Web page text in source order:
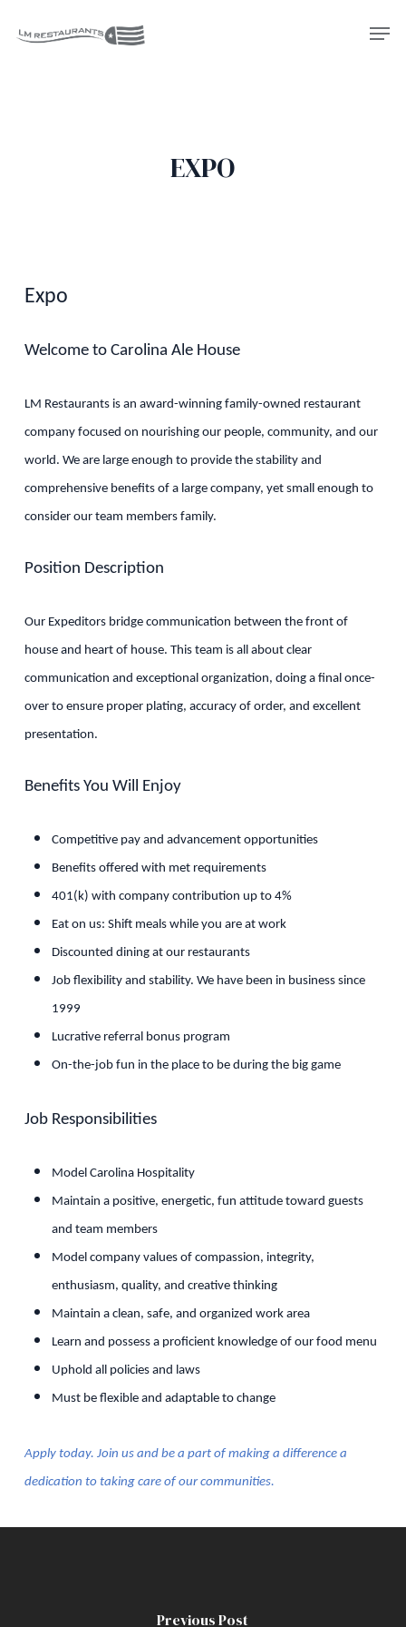
EXPO
Expo
Welcome to Carolina Ale House
LM Restaurants is an award-winning family-owned restaurant
company focused on nourishing our people, community, and our
world. We are large enough to provide the stability and
comprehensive benefits of a large company, yet small enough to
consider our team members family.
Position Description
Our Expeditors bridge communication between the front of
house and heart of house. This team is all about clear
communication and exceptional organization, doing a final once-
over to ensure proper plating, accuracy of order, and excellent
presentation.
Benefits You Will Enjoy
Competitive pay and advancement opportunities
Benefits offered with met requirements
401(k) with company contribution up to 4%
Eat on us: Shift meals while you are at work
Discounted dining at our restaurants
Job flexibility and stability. We have been in business since
1999
Lucrative referral bonus program
On-the-job fun in the place to be during the big game
Job Responsibilities
Model Carolina Hospitality
Maintain a positive, energetic, fun attitude toward guests
and team members
Model company values of compassion, integrity,
enthusiasm, quality, and creative thinking
Maintain a clean, safe, and organized work area
Learn and possess a proficient knowledge of our food menu
Uphold all policies and laws
Must be flexible and adaptable to change
Apply today. Join us and be a part of making a difference a
dedication to taking care of our communities.
Previous Post